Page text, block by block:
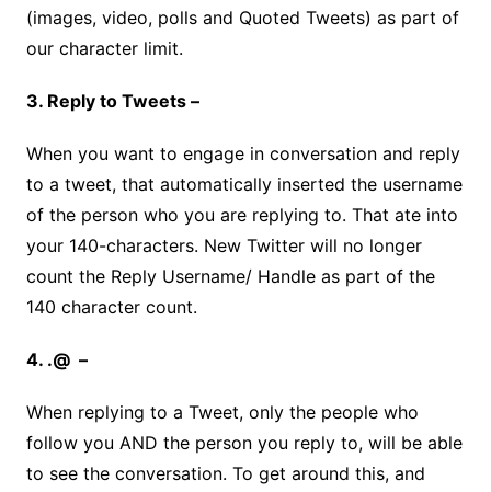
(images, video, polls and Quoted Tweets) as part of
our character limit.
3. Reply to Tweets –
When you want to engage in conversation and reply
to a tweet, that automatically inserted the username
of the person who you are replying to. That ate into
your 140-characters. New Twitter will no longer
count the Reply Username/ Handle as part of the
140 character count.
4. .@ –
When replying to a Tweet, only the people who
follow you AND the person you reply to, will be able
to see the conversation. To get around this, and